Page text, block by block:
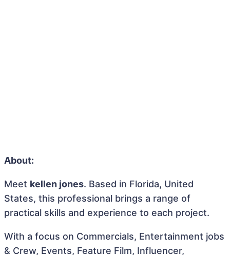
About:
Meet kellen jones. Based in Florida, United
States, this professional brings a range of
practical skills and experience to each project.
With a focus on Commercials, Entertainment jobs
& Crew, Events, Feature Film, Influencer,